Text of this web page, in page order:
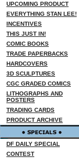
UPCOMING PRODUCT
EVERYTHING STAN LEE!
INCENTIVES
THIS JUST IN!
COMIC BOOKS
TRADE PAPERBACKS
HARDCOVERS
3D SCULPTURES
CGC GRADED COMICS
LITHOGRAPHS AND
POSTERS
TRADING CARDS
PRODUCT ARCHIVE
DF DAILY SPECIAL
CONTEST